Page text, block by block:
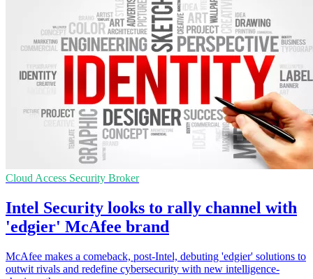
Cloud Access Security Broker
Intel Security looks to rally channel with
'edgier' McAfee brand
McAfee makes a comeback, post-Intel, debuting 'edgier' solutions to
outwit rivals and redefine cybersecurity with new intelligence-